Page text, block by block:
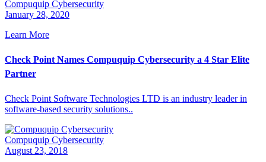
Compuquip Cybersecurity
January 28, 2020
Learn More
Check Point Names Compuquip Cybersecurity a 4 Star Elite
Partner
Check Point Software Technologies LTD is an industry leader in
software-based security solutions..
Compuquip Cybersecurity
August 23, 2018